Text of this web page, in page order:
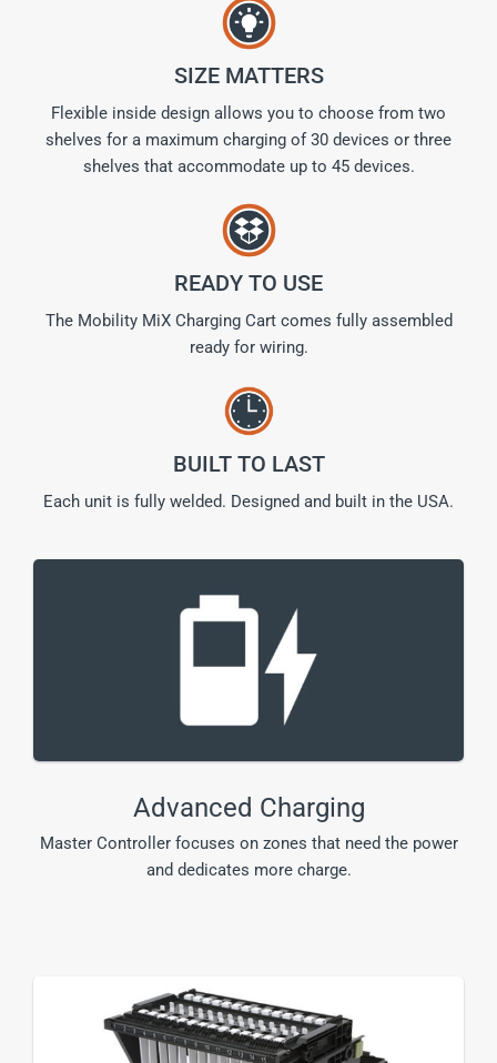
SIZE MATTERS
Flexible inside design allows you to choose from two
shelves for a maximum charging of 30 devices or three
shelves that accommodate up to 45 devices.
READY TO USE
The Mobility MiX Charging Cart comes fully assembled
ready for wiring.
BUILT TO LAST
Each unit is fully welded. Designed and built in the USA.
Advanced Charging
Master Controller focuses on zones that need the power
and dedicates more charge.